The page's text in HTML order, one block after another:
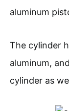
aluminum
The cylinder
aluminum,
cylinder as